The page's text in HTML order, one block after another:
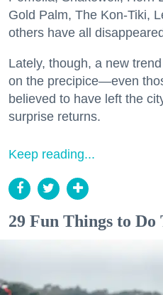
Gold Palm, The Kon-Tiki,
others have all
Lately, though, a new
on the precipice—even
believed to have left the
surprise returns.
Keep reading...
29 Fun Things to Do